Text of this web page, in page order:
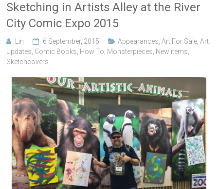
Sketching in Artists Alley at the River
City Comic Expo 2015
Lin 6 September, 2015 Appearances ,Art For Sale ,Art
Updates Comic Books How To Monsterpieces New items
Sketchcovers